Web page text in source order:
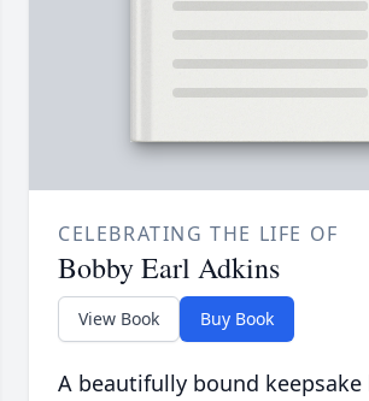
CELEBRATING THE LIFE OF
Bobby Earl Adkins
View Book Buy Book
A beautifully bound